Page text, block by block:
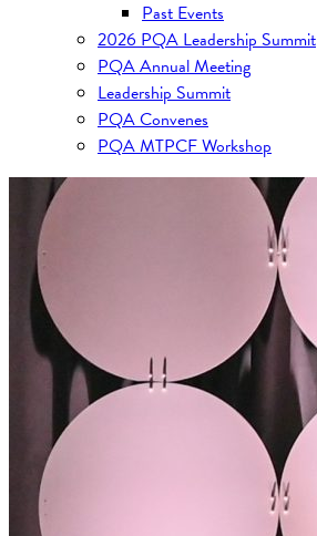
Past Events
2026 PQA Leadership Summit
PQA Annual Meeting
Leadership Summit
PQA Convenes
PQA MTPCF Workshop